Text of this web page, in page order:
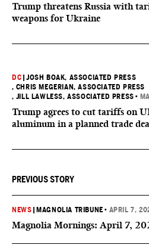
Trump threatens Russia with
weapons for Ukraine
DC |JOSH BOAK, ASSOCIATED PRESS
, CHRIS MEGERIAN, ASSOCIATED PRESS
, JILL LAWLESS, ASSOCIATED PRESS •
Trump agrees to cut tariffs on
aluminum in a planned trade
PREVIOUS STORY
NEWS MAGNOLIA TRIBUNE • APRIL 7,
Magnolia Mornings: April 7,